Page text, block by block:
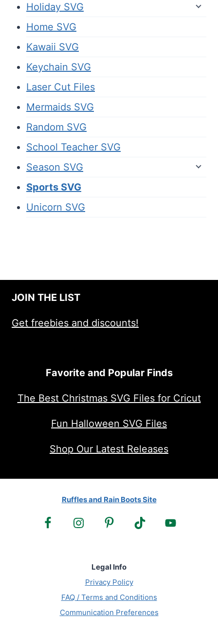
Holiday SVG
Home SVG
Kawaii SVG
Keychain SVG
Laser Cut Files
Mermaids SVG
Random SVG
School Teacher SVG
Season SVG
Sports SVG
Unicorn SVG
JOIN THE LIST
Get freebies and discounts!
Favorite and Popular Finds
The Best Christmas SVG Files for Cricut
Fun Halloween SVG Files
Shop Our Latest Releases
Ruffles and Rain Boots Site
Legal Info
Privacy Policy
FAQ / Terms and Conditions
Communication Preferences